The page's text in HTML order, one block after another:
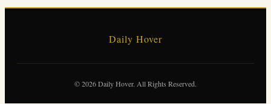
Daily Hover
© 2026 Daily Hover. All Rights Reserved.